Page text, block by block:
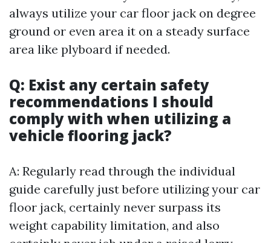
always utilize your car floor jack on degree
ground or even area it on a steady surface
area like plyboard if needed.
Q: Exist any certain safety
recommendations I should
comply with when utilizing a
vehicle flooring jack?
A: Regularly read through the individual
guide carefully just before utilizing your car
floor jack, certainly never surpass its
weight capability limitation, and also